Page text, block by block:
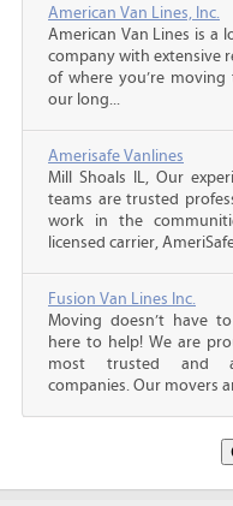
American Van Lines, Inc.
American Van Lines is a
company with extensive
of where you’re
our long...
Amerisafe Vanlines
Mill Shoals IL, Our
teams are trusted
work in the
licensed carrier,
Fusion Van Lines Inc.
Moving doesn’t have
here to help! We are
most trusted and
companies. Our movers